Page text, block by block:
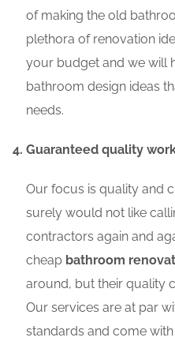
of making the old
plethora of renovation
your budget and we will
bathroom design ideas
needs.
Guaranteed quality
Our focus is quality and
surely would not like
contractors again and
cheap bathroom
around, but their quality
Our services are at par
standards and come